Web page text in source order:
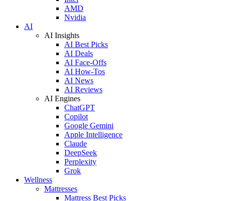
AMD
Nvidia
AI
AI Insights
AI Best Picks
AI Deals
AI Face-Offs
AI How-Tos
AI News
AI Reviews
AI Engines
ChatGPT
Copilot
Google Gemini
Apple Intelligence
Claude
DeepSeek
Perplexity
Grok
Wellness
Mattresses
Mattress Best Picks